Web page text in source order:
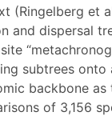
(Ringelberg et
and dispersal
subtrees onto
backbone as
of 3,156